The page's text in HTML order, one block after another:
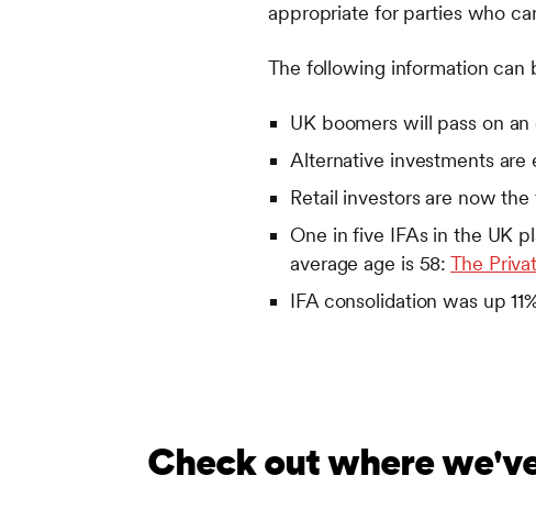
appropriate for parties who
The following information can
UK boomers will pass on
Alternative investments
Retail investors are now
One in five IFAs in the UK
average age is 58:The
IFA consolidation was up
Check out where